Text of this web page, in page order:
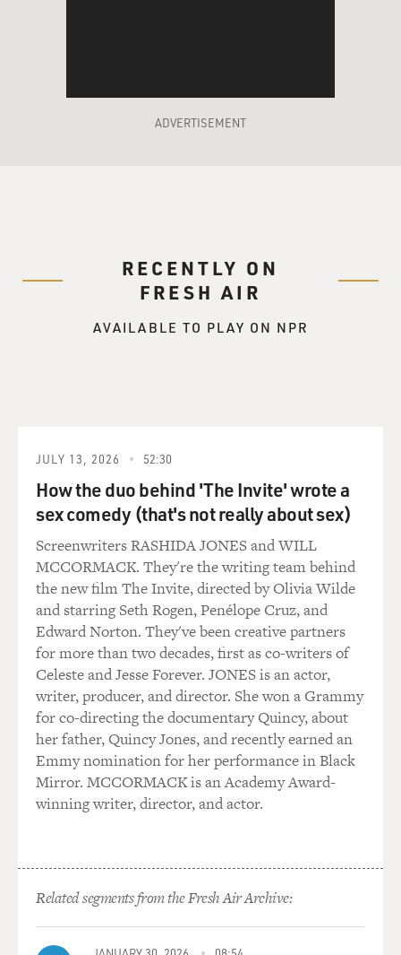
ADVERTISEMENT
RECENTLY ON
FRESH AIR
AVAILABLE TO PLAY ON NPR
JULY 13, 2026 52:30
How the duo behind 'The Invite' wrote a
sex comedy (that's not really about sex)
Screenwriters RASHIDA JONES and WILL
MCCORMACK. They're the writing team behind
the new film The Invite, directed by Olivia Wilde
and starring Seth Rogen, Penélope Cruz, and
Edward Norton. They've been creative partners
for more than two decades, first as co-writers of
Celeste and Jesse Forever. JONES is an actor,
writer, producer, and director. She won a Grammy
for co-directing the documentary Quincy, about
her father, Quincy Jones, and recently earned an
Emmy nomination for her performance in Black
Mirror. MCCORMACK is an Academy Award-
winning writer, director, and actor.
Related segments from the Fresh Air Archive: